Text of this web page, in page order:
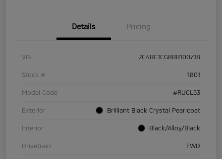
Details Pricing
VIN 2C4RC1CG8RR100718
Stock # 1801
Model Code #RUCL53
Exterior Brilliant Black Crystal Pearlcoat
Interior Black/Alloy/Black
Drivetrain FWD